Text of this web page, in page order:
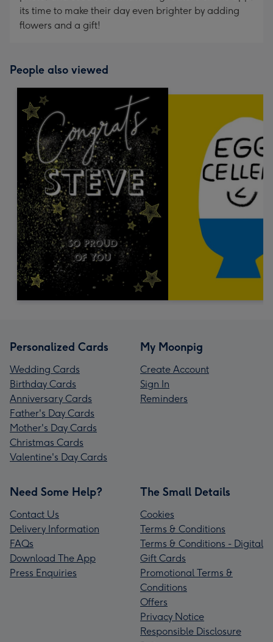
its time to make their day even brighter by adding
flowers and a gift!
People also viewed
Personalized Cards
Wedding Cards
Birthday Cards
Anniversary Cards
Father's Day Cards
Mother's Day Cards
Christmas Cards
Valentine's Day Cards
My Moonpig
Create Account
Sign In
Reminders
Need Some Help?
Contact Us
Delivery Information
FAQs
Download The App
Press Enquiries
The Small Details
Cookies
Terms & Conditions
Terms & Conditions - Digital
Gift Cards
Promotional Terms &
Conditions
Offers
Privacy Notice
Responsible Disclosure